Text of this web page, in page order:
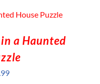
a Haunted
Current